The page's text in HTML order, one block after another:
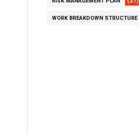
WORK BREAKDOWN STRUCTURE